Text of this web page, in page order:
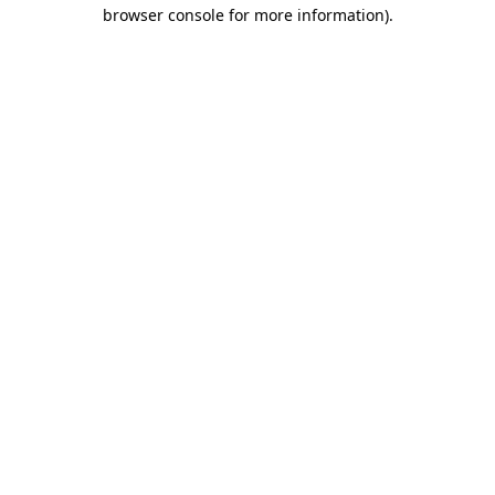
browser console for more information).